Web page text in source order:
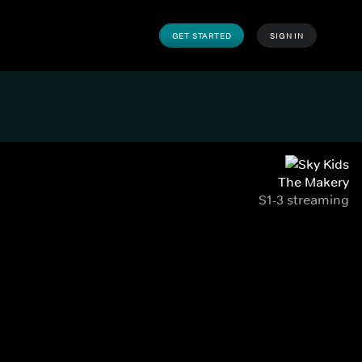
GET STARTED SIGN IN
The Makery
S1-3 streaming